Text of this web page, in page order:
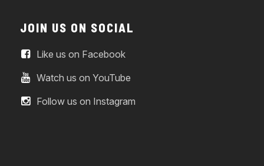
JOIN US ON SOCIAL
Like us on Facebook
Watch us on YouTube
Follow us on Instagram